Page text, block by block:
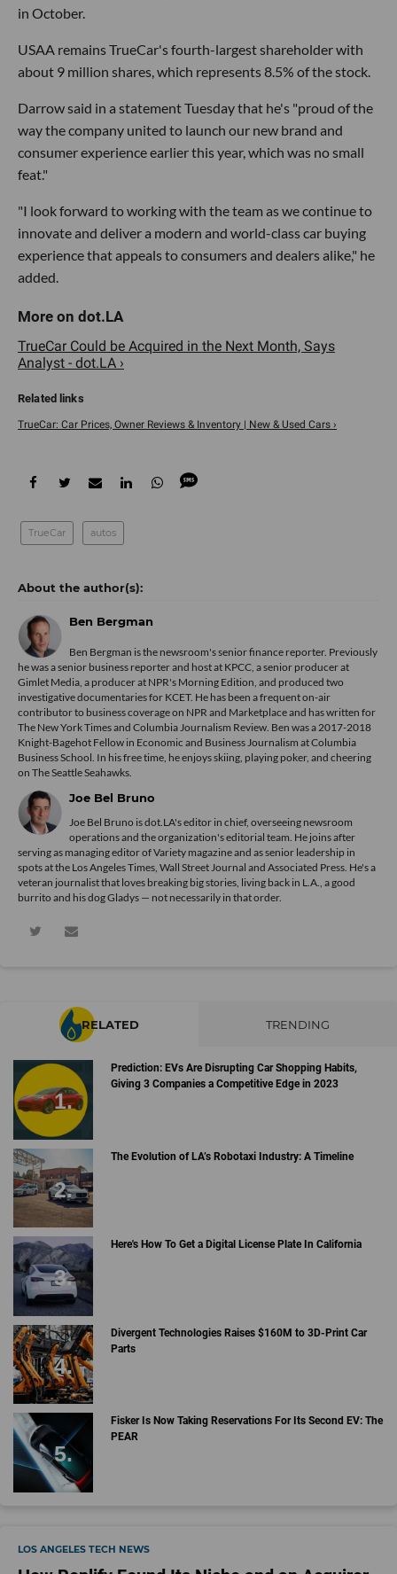
in October.
USAA remains TrueCar's fourth-largest shareholder with
about 9 million shares, which represents 8.5% of the stock.
Darrow said in a statement Tuesday that he's "proud of the
way the company united to launch our new brand and
consumer experience earlier this year, which was no small
feat."
"I look forward to working with the team as we continue to
innovate and deliver a modern and world-class car buying
experience that appeals to consumers and dealers alike," he
added.
TrueCar Could be Acquired in the Next Month, Says
Analyst - dot.LA ›
TrueCar: Car Prices, Owner Reviews & Inventory | New & Used Cars ›
TrueCar autos
Ben Bergman
Ben Bergman is the newsroom's senior finance reporter. Previously
he was a senior business reporter and host at KPCC, a senior producer at
Gimlet Media, a producer at NPR's Morning Edition, and produced two
investigative documentaries for KCET. He has been a frequent on-air
contributor to business coverage on NPR and Marketplace and has written for
The New York Times and Columbia Journalism Review. Ben was a 2017-2018
Knight-Bagehot Fellow in Economic and Business Journalism at Columbia
Business School. In his free time, he enjoys skiing, playing poker, and cheering
on The Seattle Seahawks.
Joe Bel Bruno
Joe Bel Bruno is dot.LA's editor in chief, overseeing newsroom
operations and the organization's editorial team. He joins after
serving as managing editor of Variety magazine and as senior leadership in
spots at the Los Angeles Times, Wall Street Journal and Associated Press. He's a
veteran journalist that loves breaking big stories, living back in L.A., a good
burrito and his dog Gladys — not necessarily in that order.
RELATED TRENDING
Prediction: EVs Are Disrupting Car Shopping Habits,
Giving 3 Companies a Competitive Edge in 2023
The Evolution of LA’s Robotaxi Industry: A Timeline
Here's How To Get a Digital License Plate In California
Divergent Technologies Raises $160M to 3D-Print Car
Parts
Fisker Is Now Taking Reservations For Its Second EV: The
PEAR
LOS ANGELES TECH NEWS